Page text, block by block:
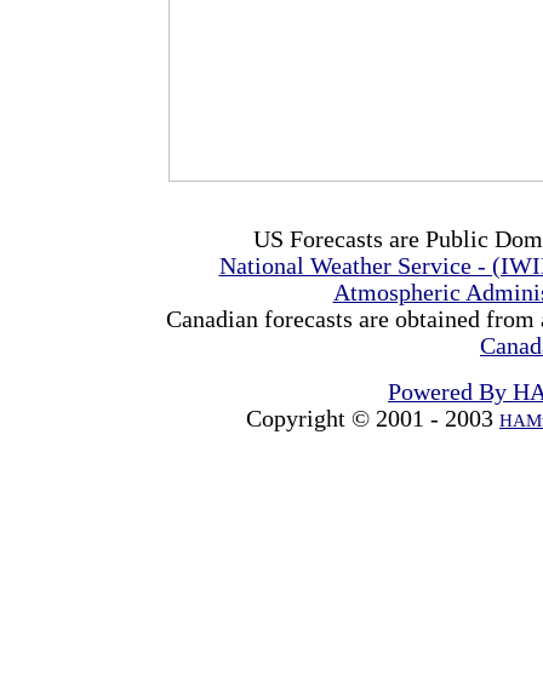
US Forecasts are Public
National Weather Service -
Atmospheric
Canadian forecasts are obtained
Powered By
Copyright © 2001 - 2003